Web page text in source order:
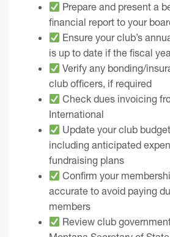
Prepare and present a
financial report to your
Ensure your club’s
is up to date if the fiscal
Verify any bonding/
club officers, if required
Check dues invoicing
International
Update your club
including anticipated
fundraising plans
Confirm your
accurate to avoid paying
members
Review club